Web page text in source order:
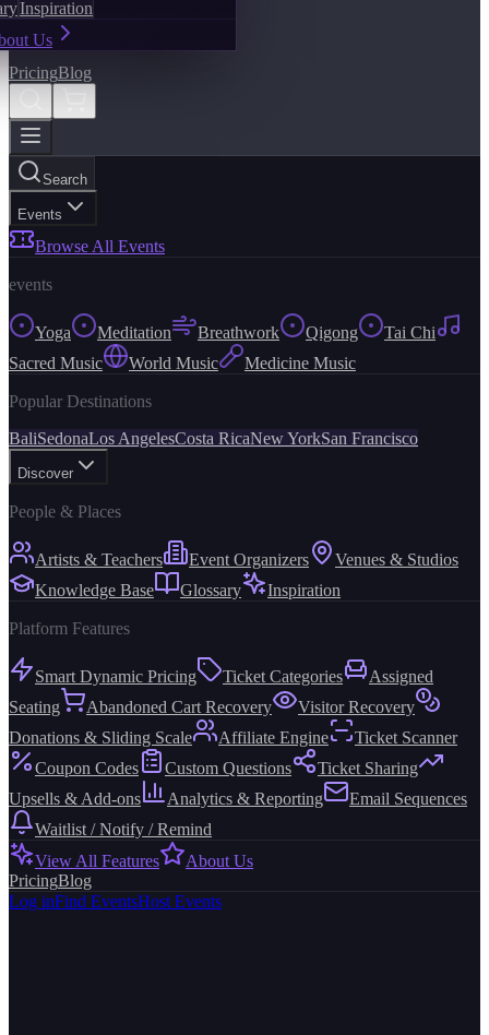
Inspiration
Us
PricingBlog
Search
Events
Browse All Events
events
Yoga Meditation Breathwork Qigong
Tai Chi
Sacred Music
World Music Medicine Music
Popular Destinations
BaliSedonaLos AngelesCosta RicaNew YorkSan Francisco
Discover
People & Places
Artists & Teachers Event Organizers
Venues & Studios
Knowledge Base
Glossary Inspiration
Platform Features
Smart Dynamic Pricing Ticket Categories
Assigned
Seating
Abandoned Cart Recovery
Visitor Recovery
Donations & Sliding Scale
Affiliate Engine
Ticket Scanner
Coupon Codes
Custom Questions
Ticket Sharing
Upsells & Add-ons
Analytics & Reporting
Email Sequences
Waitlist / Notify / Remind
View All Features
About Us
PricingBlog
Log inFind EventsHost Events